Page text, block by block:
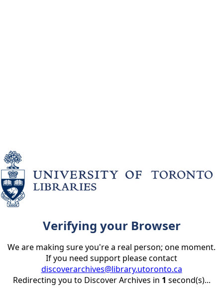
Verifying your Browser
We are making sure you're a real person; one moment.
If you need support please contact
discoverarchives@library.utoronto.ca
Redirecting you to Discover Archives in 1 second(s)...